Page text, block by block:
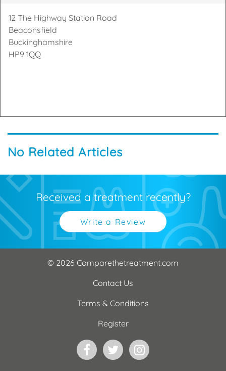
12 The Highway Station Road
Beaconsfield
Buckinghamshire
HP9 1QQ
No Related Articles
Received a treatment recently?
Write a Review
© 2026 Comparethetreatment.com
Contact Us
Terms & Conditions
Register
FacebookTwitterInstagram